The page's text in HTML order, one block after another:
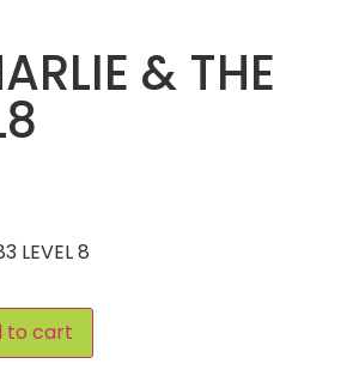
& THE
LEVEL 8
to cart